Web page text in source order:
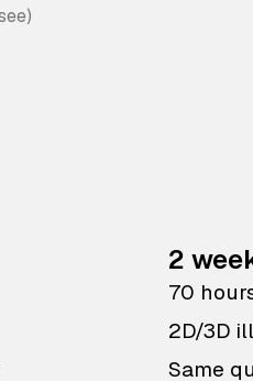
2
70
2D/3D
Same